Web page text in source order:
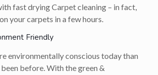
fast drying Carpet cleaning – in fact,
your carpets in a few hours.
Friendly
environmentally conscious today than
before. With the green &